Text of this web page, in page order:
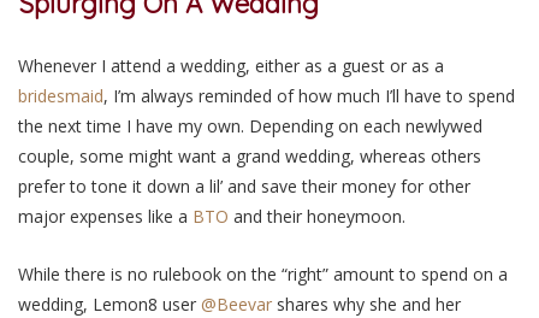
Whenever I attend a wedding, either as a guest or as a
bridesmaid, I’m always reminded of how much I’ll have to spend
the next time I have my own. Depending on each newlywed
couple, some might want a grand wedding, whereas others
prefer to tone it down a lil’ and save their money for other
major expenses like a BTO and their honeymoon.
While there is no rulebook on the “right” amount to spend on a
wedding, Lemon8 user @Beevar shares why she and her